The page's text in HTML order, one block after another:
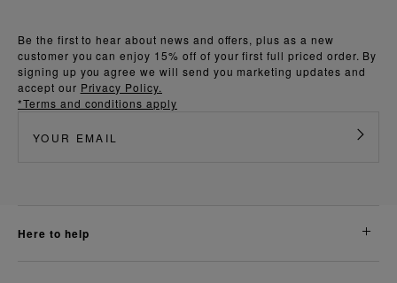
Be the first to hear about news and offers, plus as a new
customer you can enjoy 15% off of your first full priced order. By
signing up you agree we will send you marketing updates and
accept our Privacy Policy.
*Terms and conditions apply
here to help